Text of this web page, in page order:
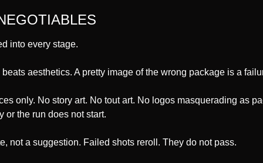
into every stage.
aesthetics. A pretty image of the wrong package is a
only. No story art. No tout art. No logos masquerading as
or the run does not start.
not a suggestion. Failed shots reroll. They do not pass.